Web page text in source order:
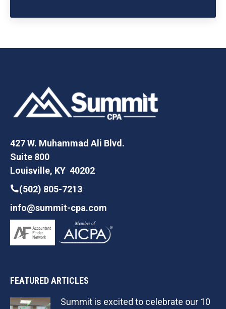
427 W. Muhammad Ali Blvd.
Suite 800
Louisville, KY 40202
(502) 805-7213
info@summit-cpa.com
FEATURED ARTICLES
Summit is excited to celebrate our 10